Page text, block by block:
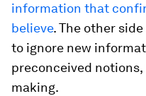
information that
believe.The other
to ignore new
preconceived
making.